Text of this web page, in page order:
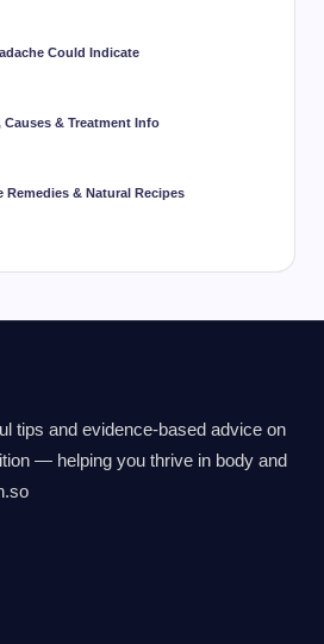
Could Indicate
& Treatment Info
Remedies & Natural Recipes
tips and evidence-based advice on
— helping you thrive in body and